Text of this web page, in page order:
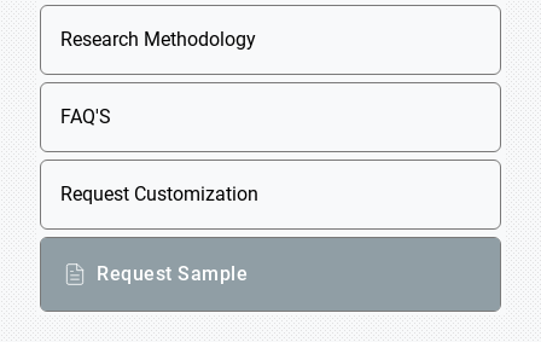
Research Methodology
FAQ'S
Request Customization
Request Sample